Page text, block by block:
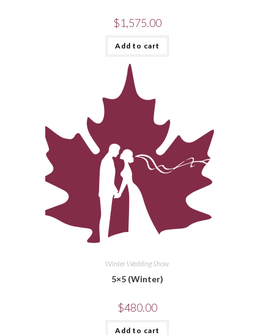
$1,575.00
Add to cart
Winter Wedding Show
5×5 (Winter)
$480.00
Add to cart